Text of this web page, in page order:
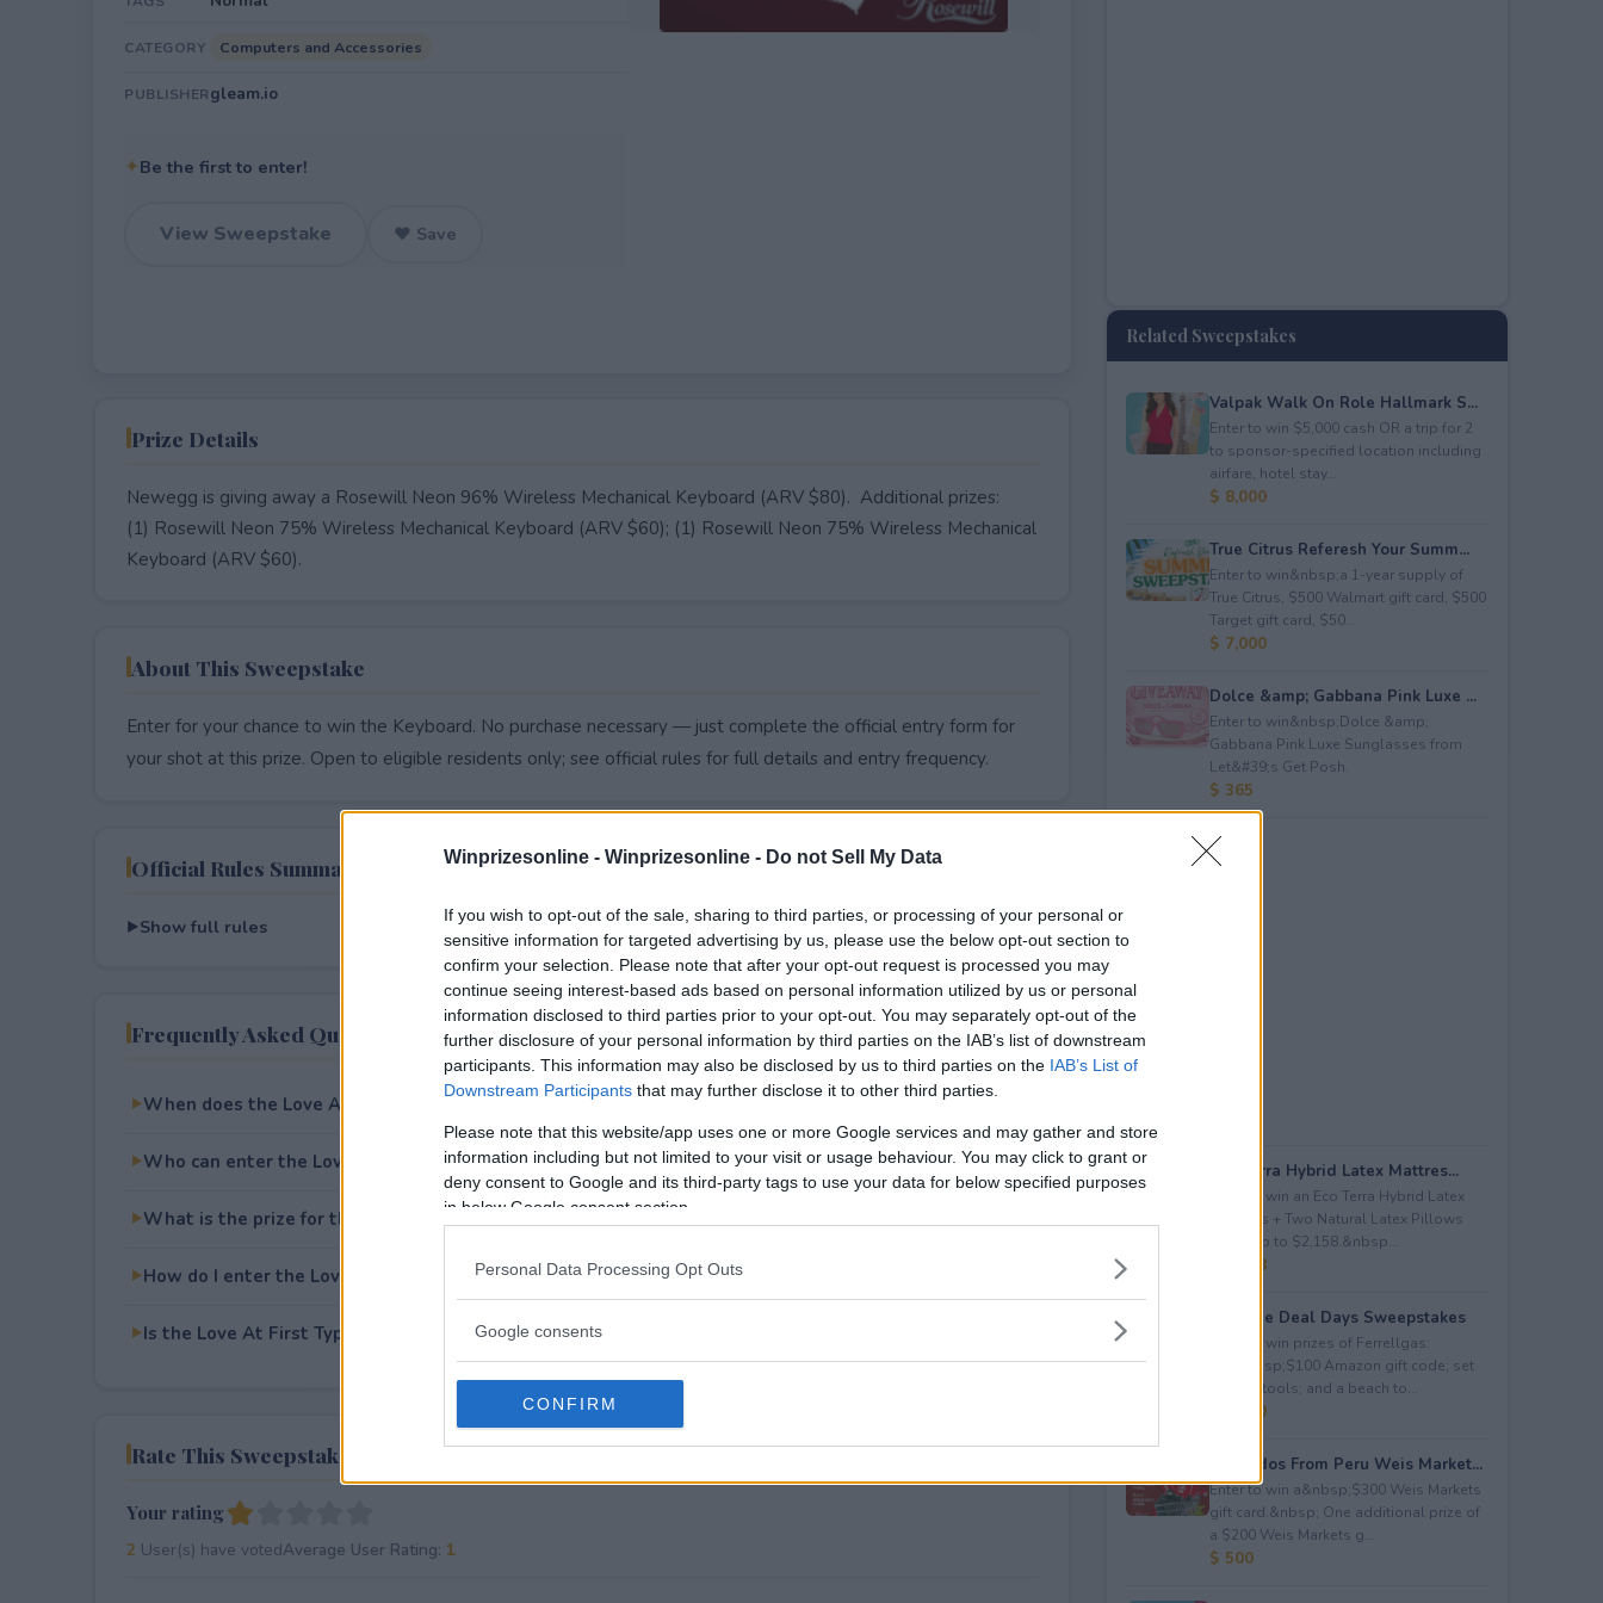
Winprizesonline - Winprizesonline - Do not Sell My Data
If you wish to opt-out of the sale, sharing to third parties, or processing of your personal or
sensitive information for targeted advertising by us, please use the below opt-out section to
confirm your selection. Please note that after your opt-out request is processed you may
continue seeing interest-based ads based on personal information utilized by us or personal
information disclosed to third parties prior to your opt-out. You may separately opt-out of the
further disclosure of your personal information by third parties on the IAB’s list of downstream
participants. This information may also be disclosed by us to third parties on the IAB’s List of
Downstream Participants that may further disclose it to other third parties.
Please note that this website/app uses one or more Google services and may gather and store
information including but not limited to your visit or usage behaviour. You may click to grant or
deny consent to Google and its third-party tags to use your data for below specified purposes
in below Google consent section.
Personal Data Processing Opt Outs
Google consents
CONFIRM
CATEGORY Computers and Accessories
PUBLISHERgleam.io
✦Be the first to enter!
View Sweepstake ♥ Save
Prize Details
Newegg is giving away a Rosewill Neon 96% Wireless Mechanical Keyboard (ARV $80). Additional prizes:
(1) Rosewill Neon 75% Wireless Mechanical Keyboard (ARV $60); (1) Rosewill Neon 75% Wireless Mechanical
Keyboard (ARV $60).
About This Sweepstake
Enter for your chance to win the Keyboard. No purchase necessary — just complete the official entry form for
your shot at this prize. Open to eligible residents only; see official rules for full details and entry frequency.
Official Rules Summary
Show full rules
Frequently Asked Questions
When does the Love At First Type Giveaway end?
Who can enter the Love At First Type Giveaway?
What is the prize for the Love At First Type Giveaway?
How do I enter the Love At First Type Giveaway?
Is the Love At First Type Giveaway free to enter?
Rate This Sweepstake
Your rating
2 User(s) have votedAverage User Rating: 1
Related Sweepstakes
Valpak Walk On Role Hallmark S...
Enter to win $5,000 cash OR a trip for 2
to sponsor-specified location including
airfare, hotel stay...
$ 8,000
True Citrus Referesh Your Summ...
Enter to win&nbsp;a 1-year supply of
True Citrus, $500 Walmart gift card, $500
Target gift card, $50...
$ 7,000
Dolce &amp; Gabbana Pink Luxe ...
Enter to win&nbsp;Dolce &amp;
Gabbana Pink Luxe Sunglasses from
Let&#39;s Get Posh.
$ 365
Eco Terra Hybrid Latex Mattres...
Enter to win an Eco Terra Hybrid Latex
Mattress + Two Natural Latex Pillows
worth up to $2,158.&nbsp...
$ 2,158
Propane Deal Days Sweepstakes
Enter to win prizes of Ferrellgas:
(10)&nbsp;$100 Amazon gift code; set
of BBQ tools; and a beach to...
$ 6,000
Avocados From Peru Weis Market...
Enter to win a&nbsp;$300 Weis Markets
gift card.&nbsp; One additional prize of
a $200 Weis Markets g...
$ 500